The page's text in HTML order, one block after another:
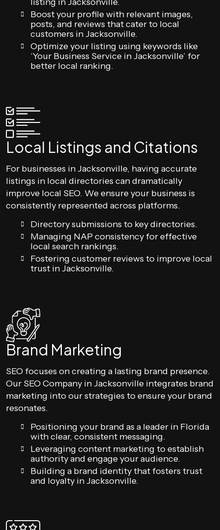
Boost your profile with relevant images,
posts, and reviews that cater to local
customers in Jacksonville.
Optimize your listing using keywords like
‘Your Business Service in Jacksonville’ for
better local ranking.
Local Listings and Citations
For businesses in Jacksonville, having accurate
listings in local directories can dramatically
improve local SEO. We ensure your business is
consistently represented across platforms.
Directory submissions to key directories.
Managing NAP consistency for effective
local search rankings.
Fostering customer reviews to improve local
trust in Jacksonville.
Brand Marketing
SEO focuses on creating a lasting brand presence.
Our SEO Company in Jacksonville integrates brand
marketing into our strategies to ensure your brand
resonates.
Positioning your brand as a leader in Florida
with clear, consistent messaging.
Leveraging content marketing to establish
authority and engage your audience.
Building a brand identity that fosters trust
and loyalty in Jacksonville.